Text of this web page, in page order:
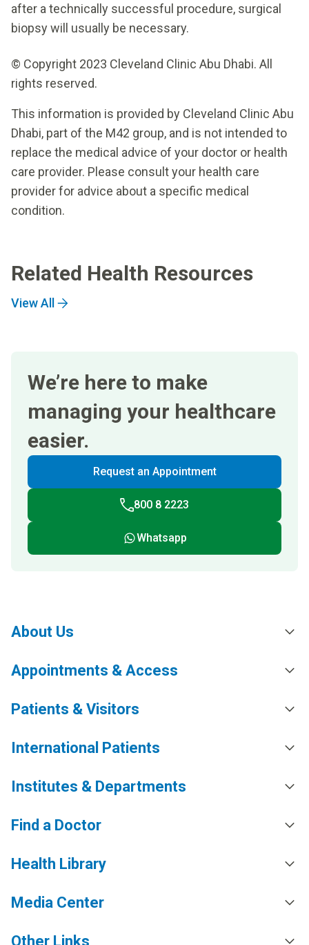
after a technically successful procedure, surgical
biopsy will usually be necessary.
© Copyright 2023 Cleveland Clinic Abu Dhabi. All
rights reserved.
This information is provided by Cleveland Clinic Abu
Dhabi, part of the M42 group, and is not intended to
replace the medical advice of your doctor or health
care provider. Please consult your health care
provider for advice about a specific medical
condition.
Related Health Resources
View All
We’re here to make
managing your healthcare
easier.
Request an Appointment
800 8 2223
Whatsapp
About Us
Appointments & Access
Patients & Visitors
International Patients
Institutes & Departments
Find a Doctor
Health Library
Media Center
Other Links